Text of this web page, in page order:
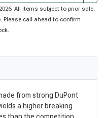
All items subject to prior sale.
Please call ahead to confirm
from strong DuPont
a higher breaking